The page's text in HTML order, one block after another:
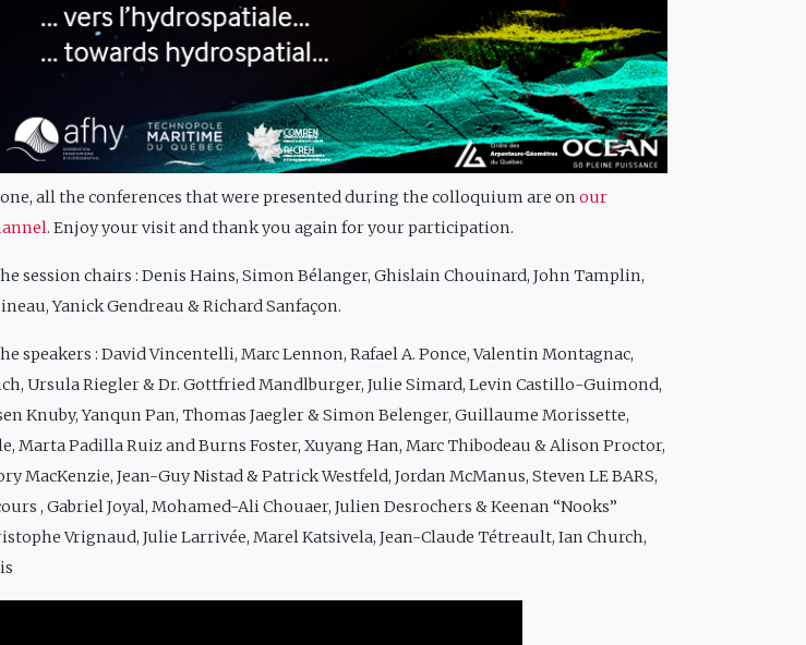
all the conferences that were presented during the colloquium are onour
. Enjoy your visit and thank you again for your participation.
session chairs : Denis Hains, Simon Bélanger, Ghislain Chouinard, John Tamplin,
Yanick Gendreau & Richard Sanfaçon.
speakers : David Vincentelli, Marc Lennon, Rafael A. Ponce, Valentin Montagnac,
Ursula Riegler & Dr. Gottfried Mandlburger, Julie Simard, Levin Castillo-Guimond,
Knuby, Yanqun Pan, Thomas Jaegler & Simon Belenger, Guillaume Morissette,
Marta Padilla Ruiz and Burns Foster, Xuyang Han, Marc Thibodeau & Alison Proctor,
MacKenzie, Jean-Guy Nistad & Patrick Westfeld, Jordan McManus, Steven LE BARS,
, Gabriel Joyal, Mohamed-Ali Chouaer, Julien Desrochers & Keenan “Nooks”
Vrignaud, Julie Larrivée, Marel Katsivela, Jean-Claude Tétreault, Ian Church,